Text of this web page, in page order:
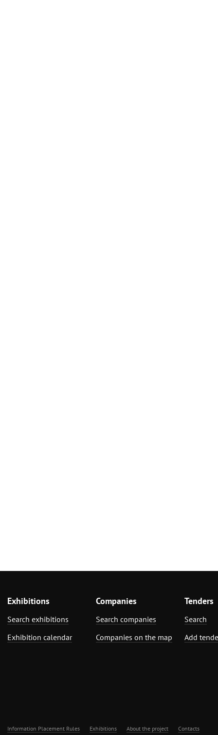
Exhibitions
Search exhibitions
Exhibition calendar
Companies
Search companies
Companies on the map
Tenders
Search
Add
Information Placement Rules Exhibitions About the project Contacts